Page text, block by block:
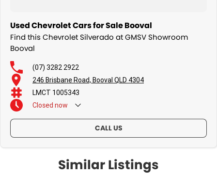
Power tailgate
LED headlights & daytime running lights
Premium alloy wheels
Upgrades & Extras:
Anderson Plug
Used Chevrolet Cars for Sale Booval
Find this Chevrolet Silverado at GMSV Showroom
Booval
(07) 3282 2922
246 Brisbane Road, Booval QLD 4304
LMCT 1005343
Closed now
CALL US
Similar Listings